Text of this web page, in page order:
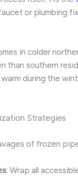
or
in colder
than southern
during the
Strategies
of frozen
: Wrap all